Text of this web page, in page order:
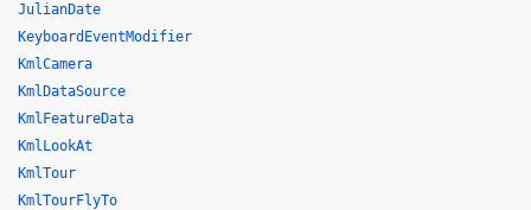
JulianDate
KeyboardEventModifier
KmlCamera
KmlDataSource
KmlFeatureData
KmlLookAt
KmlTour
KmlTourFlyTo